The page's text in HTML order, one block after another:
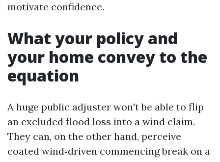
motivate confidence.
What your policy and
your home convey to the
equation
A huge public adjuster won't be able to flip
an excluded flood loss into a wind claim.
They can, on the other hand, perceive
coated wind‑driven commencing break on a